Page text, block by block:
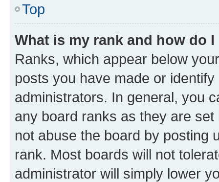
Top
What is my rank and how do
Ranks, which appear below
posts you have made or
administrators. In general, you
any board ranks as they are
not abuse the board by posting
rank. Most boards will not
administrator will simply lower